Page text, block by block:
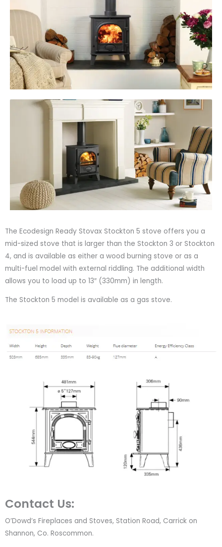
The Ecodesign Ready Stovax Stockton 5 stove offers you a
mid-sized stove that is larger than the Stockton 3 or Stockton
4, and is available as either a wood burning stove or as a
multi-fuel model with external riddling. The additional width
allows you to load up to 13″ (330mm) in length.
The Stockton 5 model is available as a gas stove.
Contact Us:
O’Dowd’s Fireplaces and Stoves, Station Road, Carrick on
Shannon, Co. Roscommon.